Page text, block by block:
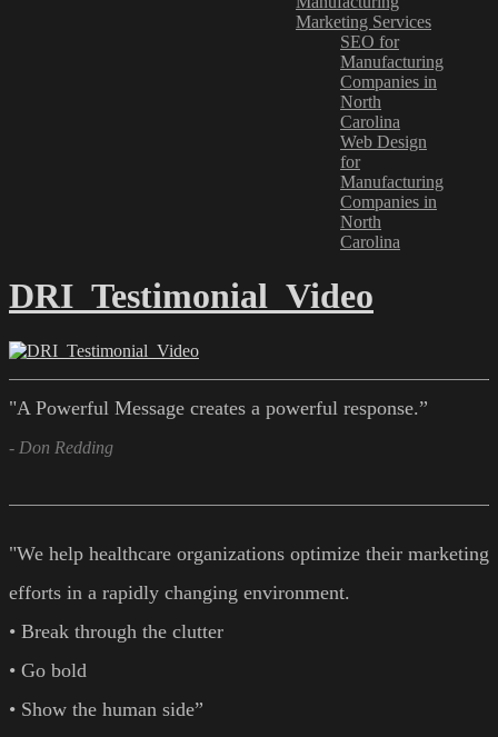
Marketing Services
SEO for
Manufacturing
Companies in
North
Carolina
Web Design
for
Manufacturing
Companies in
North
Carolina
DRI_Testimonial_Video
"A Powerful Message creates a powerful response.”
- Don Redding
"We help healthcare organizations optimize their marketing
efforts in a rapidly changing environment.
• Break through the clutter
• Go bold
• Show the human side”